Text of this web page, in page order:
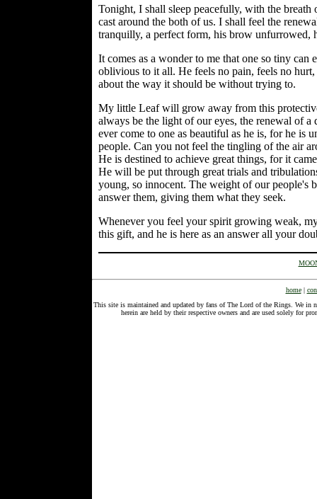
Tonight, I shall sleep peacefully, with the
cast around the both of us. I shall feel the
tranquilly, a perfect form, his brow unfurrowed,
It comes as a wonder to me that one so tiny can
oblivious to it all. He feels no pain, feels no
about the way it should be without trying to.
My little Leaf will grow away from this
always be the light of our eyes, the renewal of
ever come to one as beautiful as he is, for he is
people. Can you not feel the tingling of the air
He is destined to achieve great things, for it
He will be put through great trials and
young, so innocent. The weight of our people's
answer them, giving them what they seek.
Whenever you feel your spirit growing weak,
this gift, and he is here as an answer all your
home|
This site is maintained and updated by fans of The Lord of the Rings. We in
herein are held by their respective owners and are used solely for